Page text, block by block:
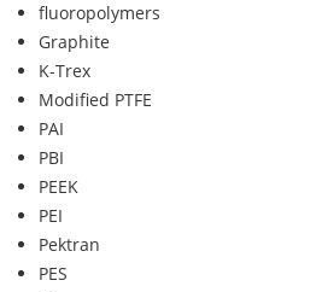
fluoropolymers
Graphite
K-Trex
Modified PTFE
PAI
PBI
PEEK
PEI
Pektran
PES